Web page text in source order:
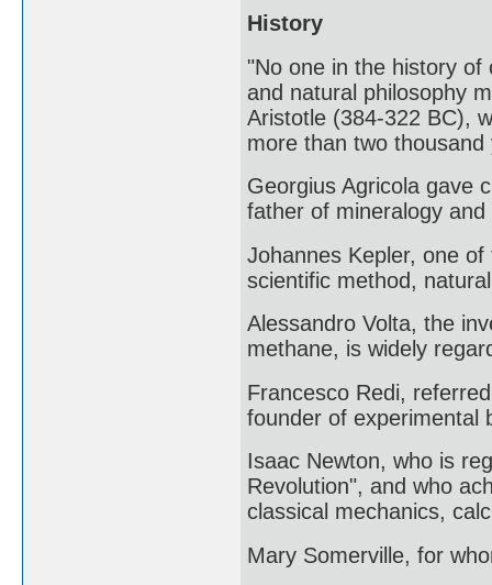
History
"No one in the history of
and natural philosophy
Aristotle (384-322 BC),
more than two
Georgius Agricola gave
father of mineralogy
Johannes Kepler, one
scientific method,
Alessandro Volta, the
methane, is widely
Francesco Redi,
founder of experimental
Isaac Newton, who is
Revolution", and who
classical mechanics,
Mary Somerville, for